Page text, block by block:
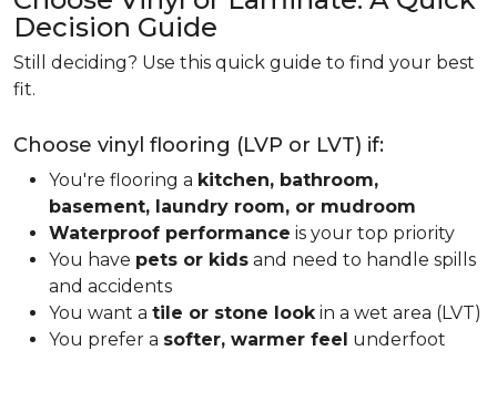
Decision Guide
Still deciding? Use this quick guide to find your best
fit.
Choose vinyl flooring (LVP or LVT) if:
You're flooring a kitchen, bathroom,
basement, laundry room, or mudroom
Waterproof performance is your top priority
You have pets or kids and need to handle spills
and accidents
You want a tile or stone lookin a wet area (LVT)
You prefer a softer, warmer feel underfoot